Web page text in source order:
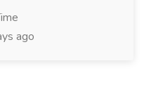
ago